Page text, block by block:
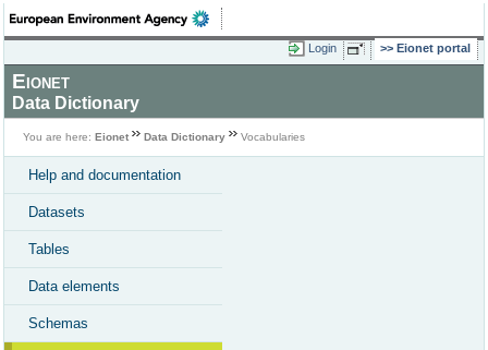
Login Eionet portal
Eionet
Data Dictionary
You are here: Eionet Data Dictionary Vocabularies
Help and documentation
Datasets
Tables
Data elements
Schemas